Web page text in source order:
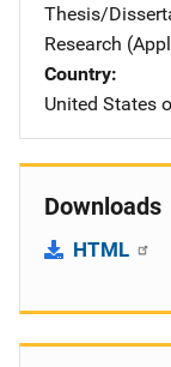
Thesis/
Research
Country
United States
Downloads
HTML